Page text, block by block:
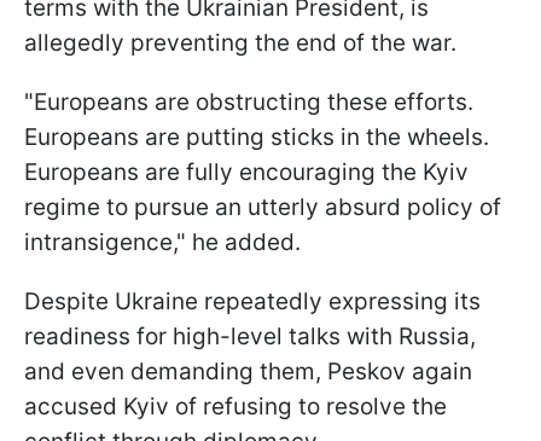
terms with the Ukrainian President, is
allegedly preventing the end of the war.
"Europeans are obstructing these efforts.
Europeans are putting sticks in the wheels.
Europeans are fully encouraging the Kyiv
regime to pursue an utterly absurd policy of
intransigence," he added.
Despite Ukraine repeatedly expressing its
readiness for high-level talks with Russia,
and even demanding them, Peskov again
accused Kyiv of refusing to resolve the